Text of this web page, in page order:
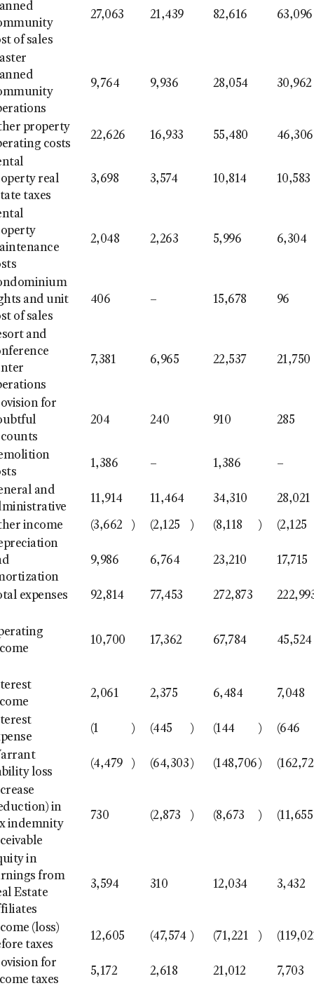
of sales
27,063 21,439 82,616 63,096
9,764 9,936 28,054 30,962
property
costs
22,626 16,933 55,480 46,306
real
taxes
3,698 3,574 10,814 10,583
2,048 2,263 5,996 6,304
and unit
of sales
406 – 15,678 96
and
7,381 6,965 22,537 21,750
for
204 240 910 285
1,386 – 1,386 –
and
11,914 11,464 34,310 28,021
income (3,662 ) (2,125 ) (8,118 )
(2,125
9,986 6,764 23,210 17,715
expenses 92,814 77,453 272,873
10,700 17,362 67,784 45,524
2,061 2,375 6,484 7,048
(1 ) (445 ) (144 ) (646
loss
(4,479 ) (64,303 ) (148,706 )
in
indemnity
730 (2,873 ) (8,673 ) (11,655
in
from
Estate
3,594 310 12,034 3,432
(loss)
taxes
12,605 (47,574 ) (71,221 )
for
taxes
5,172 2,618 21,012 7,703